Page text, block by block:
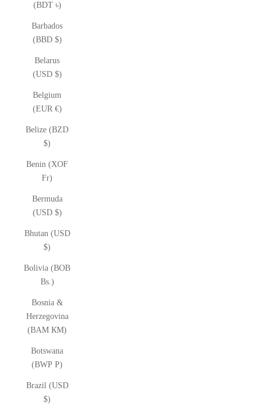
(BDT ৳)
Barbados
(BBD $)
Belarus
(USD $)
Belgium
(EUR €)
Belize (BZD
$)
Benin (XOF
Fr)
Bermuda
(USD $)
Bhutan (USD
$)
Bolivia (BOB
Bs.)
Bosnia &
Herzegovina
(BAM КМ)
Botswana
(BWP P)
Brazil (USD
$)